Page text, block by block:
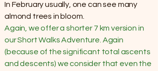
In February usually, one can see many
almond trees in bloom.
Again, we offer a shorter 7 km version in
our Short Walks Adventure. Again
(because of the significant total ascents
and descents) we consider that even the